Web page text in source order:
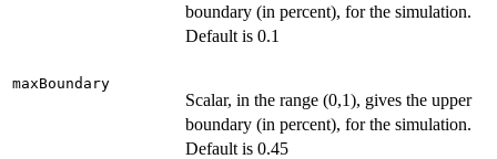
boundary (in percent), for the simulation.
Default is 0.1
maxBoundary
Scalar, in the range (0,1), gives the upper
boundary (in percent), for the simulation.
Default is 0.45